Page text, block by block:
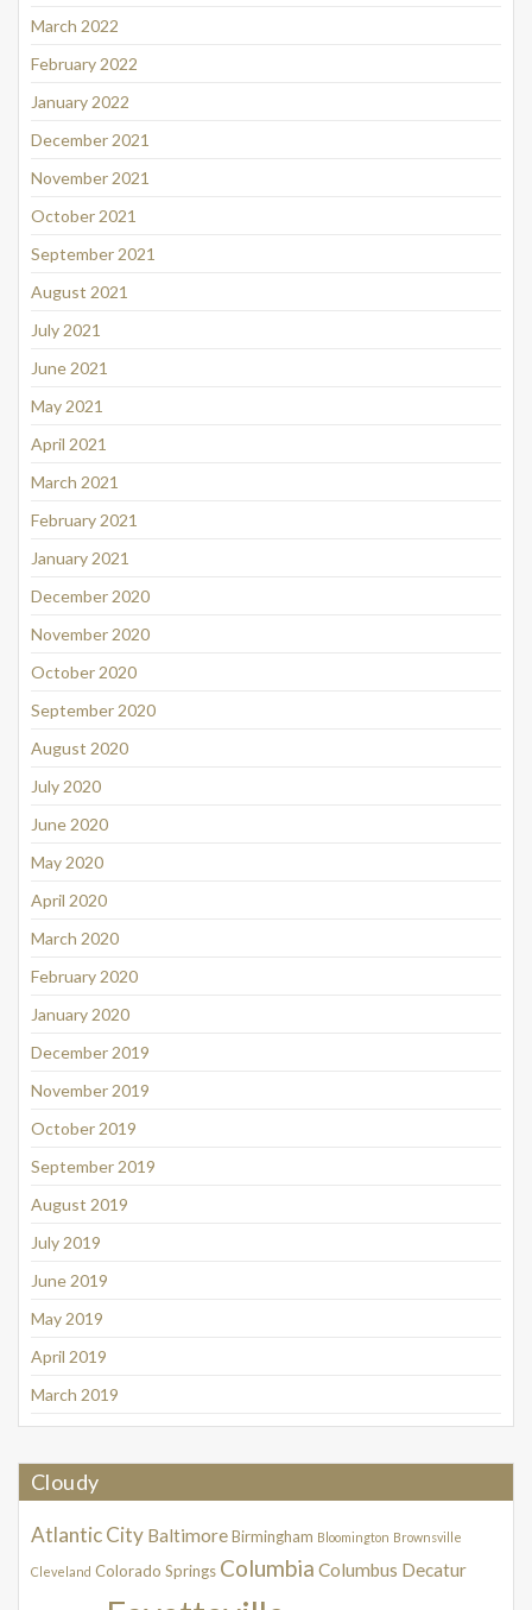
March 2022
February 2022
January 2022
December 2021
November 2021
October 2021
September 2021
August 2021
July 2021
June 2021
May 2021
April 2021
March 2021
February 2021
January 2021
December 2020
November 2020
October 2020
September 2020
August 2020
July 2020
June 2020
May 2020
April 2020
March 2020
February 2020
January 2020
December 2019
November 2019
October 2019
September 2019
August 2019
July 2019
June 2019
May 2019
April 2019
March 2019
Cloudy
Atlantic City BaltimoreBirmingham Bloomington Brownsville
Cleveland Colorado Springs Columbia Columbus Decatur